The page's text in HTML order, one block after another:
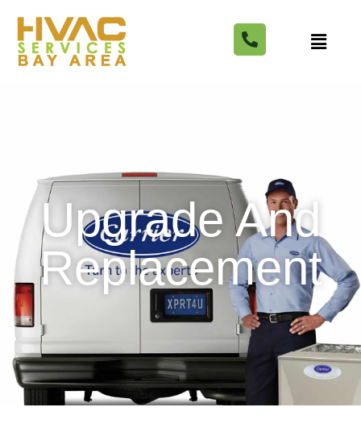
Upgrade And
Replacement